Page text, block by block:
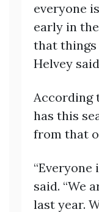
everyone
early in
that things
Helvey
According
has this
from that
“Everyone
said. “We
last year.